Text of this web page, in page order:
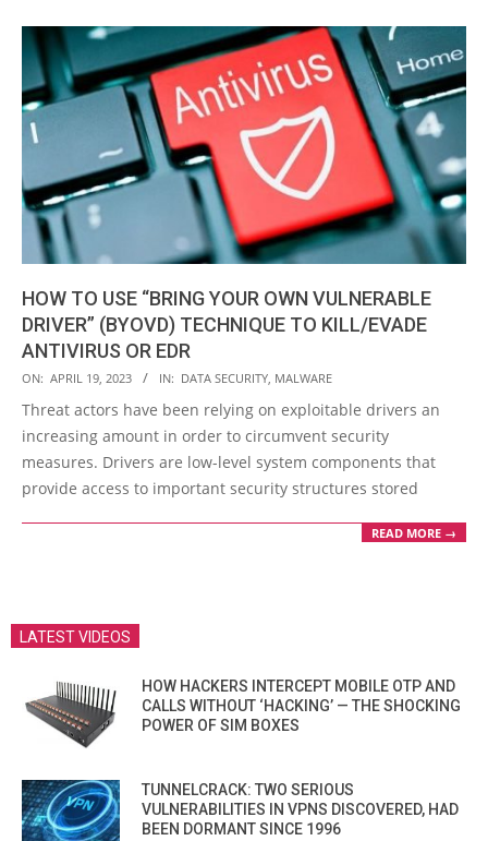
HOW TO USE “BRING YOUR OWN VULNERABLE
DRIVER” (BYOVD) TECHNIQUE TO KILL/EVADE
ANTIVIRUS OR EDR
2023-
04-
19
ON: APRIL 19, 2023 IN: DATA SECURITY MALWARE
Threat actors have been relying on exploitable drivers an
increasing amount in order to circumvent security
measures. Drivers are low-level system components that
provide access to important security structures stored
READ MORE →
LATEST VIDEOS
HOW HACKERS INTERCEPT MOBILE OTP AND
CALLS WITHOUT ‘HACKING’ — THE SHOCKING
POWER OF SIM BOXES
TUNNELCRACK: TWO SERIOUS
VULNERABILITIES IN VPNS DISCOVERED, HAD
BEEN DORMANT SINCE 1996